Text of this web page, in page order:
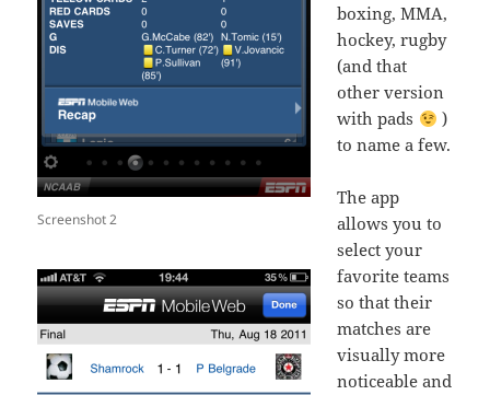
Screenshot 2
boxing, MMA,
hockey, rugby
(and that
other version
with pads
)
to name a few.
The app
allows you to
select your
favorite teams
so that their
matches are
visually more
noticeable and